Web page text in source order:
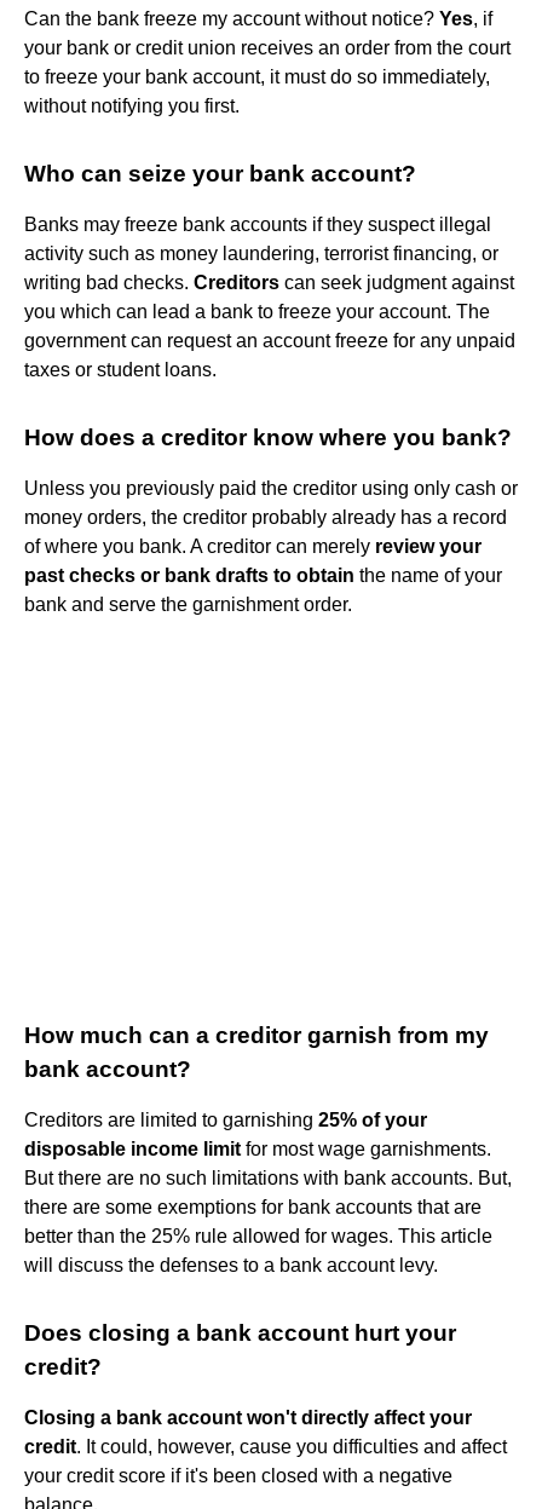
Can the bank freeze my account without notice? Yes, if
your bank or credit union receives an order from the court
to freeze your bank account, it must do so immediately,
without notifying you first.
Who can seize your bank account?
Banks may freeze bank accounts if they suspect illegal
activity such as money laundering, terrorist financing, or
writing bad checks. Creditors can seek judgment against
you which can lead a bank to freeze your account. The
government can request an account freeze for any unpaid
taxes or student loans.
How does a creditor know where you bank?
Unless you previously paid the creditor using only cash or
money orders, the creditor probably already has a record
of where you bank. A creditor can merely review your
past checks or bank drafts to obtain the name of your
bank and serve the garnishment order.
How much can a creditor garnish from my
bank account?
Creditors are limited to garnishing 25% of your
disposable income limit for most wage garnishments.
But there are no such limitations with bank accounts. But,
there are some exemptions for bank accounts that are
better than the 25% rule allowed for wages. This article
will discuss the defenses to a bank account levy.
Does closing a bank account hurt your
credit?
Closing a bank account won't directly affect your
credit. It could, however, cause you difficulties and affect
your credit score if it's been closed with a negative
balance.